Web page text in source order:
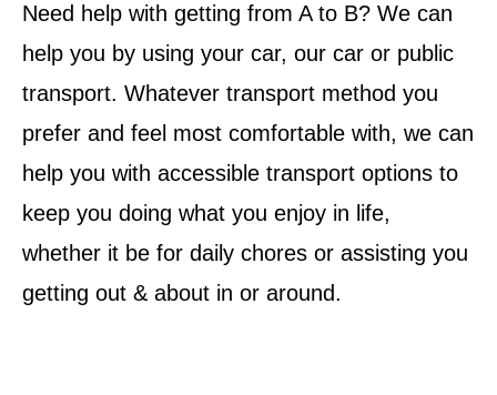
Need help with getting from A to B? We can
help you by using your car, our car or public
transport. Whatever transport method you
prefer and feel most comfortable with, we can
help you with accessible transport options to
keep you doing what you enjoy in life,
whether it be for daily chores or assisting you
getting out & about in or around.